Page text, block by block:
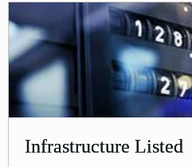
Infrastructure Listed